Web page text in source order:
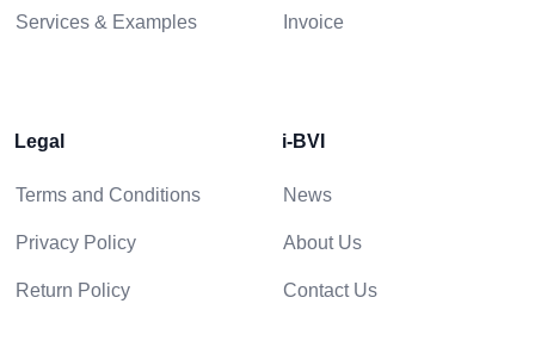
Services & Examples Invoice
Legal
Terms and Conditions
Privacy Policy
Return Policy
i-BVI
News
About Us
Contact Us